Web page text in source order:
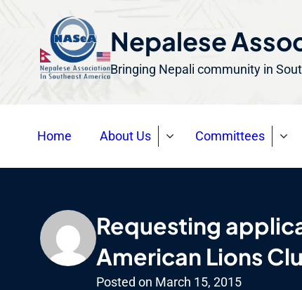
Nepalese
Bringing Nepali community in
Home About Us Committees
Requesting
American Lions
Posted on March 15, 2015